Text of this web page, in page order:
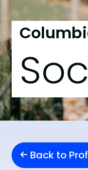
Back to